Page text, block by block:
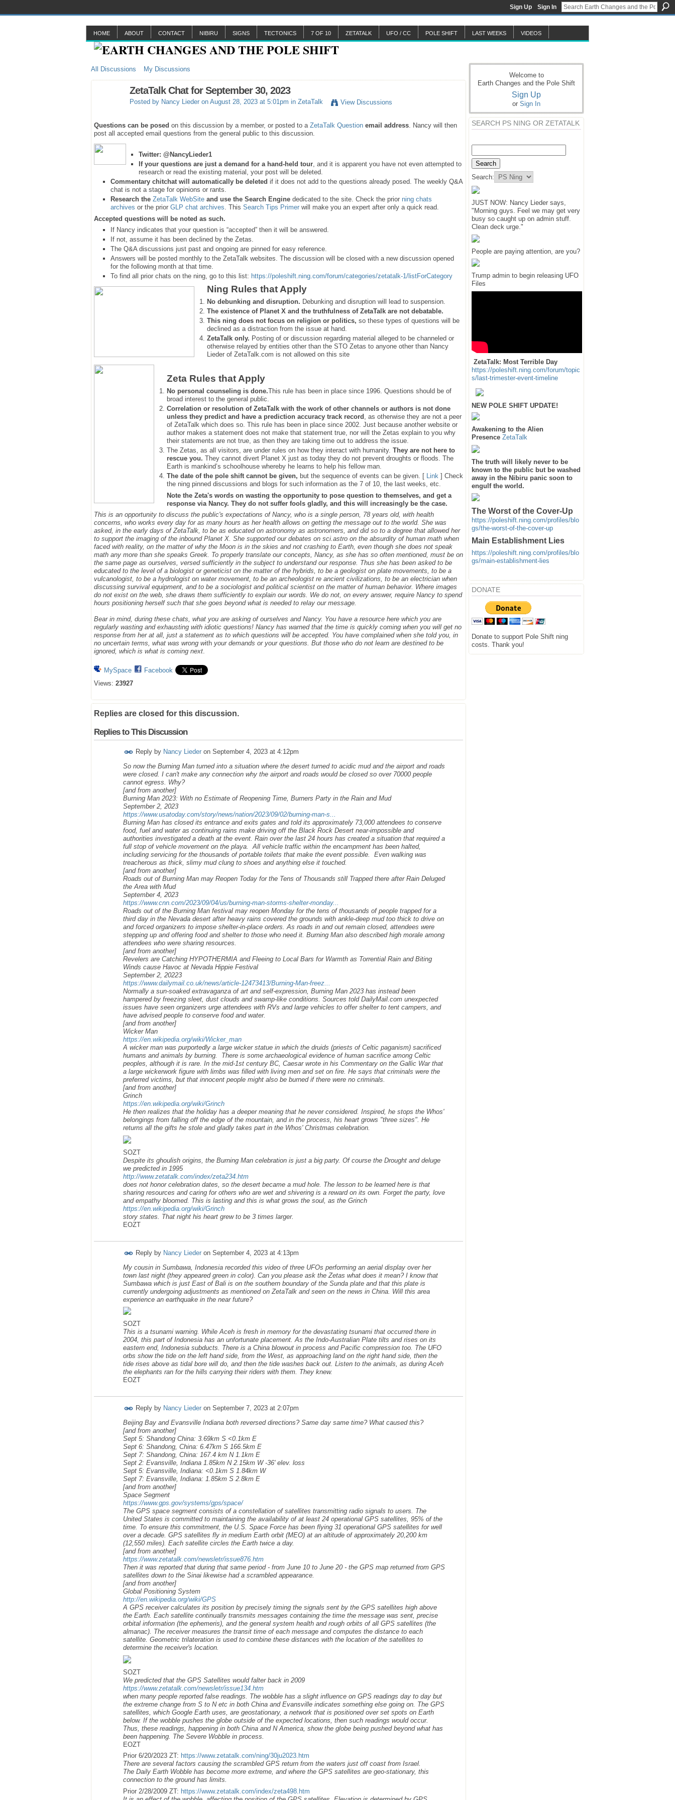
Sign Up Sign In
HOME ABOUT CONTACT NIBIRU SIGNS TECTONICS 7 OF 10 ZETATALK UFO / CC POLE SHIFT LAST WEEKS VIDEOS
All Discussions My Discussions
ZetaTalk Chat for September 30, 2023
Posted by Nancy Lieder on August 28, 2023 at 5:01pm in ZetaTalk View Discussions
Questions can be posed on this discussion by a member, or posted to a ZetaTalk Question email address. Nancy will then
post all accepted email questions from the general public to this discussion.
Twitter: @NancyLieder1
If your questions are just a demand for a hand-held tour, and it is apparent you have not even attempted to
research or read the existing material, your post will be deleted.
Commentary chitchat will automatically be deleted if it does not add to the questions already posed. The weekly Q&A
chat is not a stage for opinions or rants.
Research the ZetaTalk WebSite and use the Search Enginededicated to the site. Check the prior ning chats
archives or the prior GLP chat archives. This Search Tips Primerwill make you an expert after only a quick read.
Accepted questions will be noted as such.
If Nancy indicates that your question is “accepted” then it will be answered.
If not, assume it has been declined by the Zetas.
The Q&A discussions just past and ongoing are pinned for easy reference.
Answers will be posted monthly to the ZetaTalk websites. The discussion will be closed with a new discussion opened
for the following month at that time.
To find all prior chats on the ning, go to this list: https://poleshift.ning.com/forum/categories/zetatalk-1/listForCategory
Ning Rules that Apply
No debunking and disruption. Debunking and disruption will lead to suspension.
The existence of Planet X and the truthfulness of ZetaTalk are not debatable.
This ning does not focus on religion or politics, so these types of questions will be
declined as a distraction from the issue at hand.
ZetaTalk only. Posting of or discussion regarding material alleged to be channeled or
otherwise relayed by entities other than the STO Zetas to anyone other than Nancy
Lieder of ZetaTalk.com is not allowed on this site
Zeta Rules that Apply
No personal counseling is done.This rule has been in place since 1996. Questions should be of
broad interest to the general public.
Correlation or resolution of ZetaTalk with the work of other channels or authors is not done
unless they predict and have a prediction accuracy track record , as otherwise they are not a peer
of ZetaTalk which does so. This rule has been in place since 2002. Just because another website or
author makes a statement does not make that statement true, nor will the Zetas explain to you why
their statements are not true, as then they are taking time out to address the issue.
The Zetas, as all visitors, are under rules on how they interact with humanity. They are not here to
rescue you. They cannot divert Planet X just as today they do not prevent droughts or floods. The
Earth is mankind’s schoolhouse whereby he learns to help his fellow man.
The date of the pole shift cannot be given, but the sequence of events can be given. [ Link ] Check
the ning pinned discussions and blogs for such information as the 7 of 10, the last weeks, etc.
Note the Zeta's words on wasting the opportunity to pose question to themselves, and get a
response via Nancy. They do not suffer fools gladly, and this will increasingly be the case.
This is an opportunity to discuss the public's expectations of Nancy, who is a single person, 78 years old, with health
concerns, who works every day for as many hours as her health allows on getting the message out to the world. She was
asked, in the early days of ZetaTalk, to be as educated on astronomy as astronomers, and did so to a degree that allowed her
to support the imaging of the inbound Planet X. She supported our debates on sci.astro on the absurdity of human math when
faced with reality, on the matter of why the Moon is in the skies and not crashing to Earth, even though she does not speak
math any more than she speaks Greek. To properly translate our concepts, Nancy, as she has so often mentioned, must be on
the same page as ourselves, versed sufficiently in the subject to understand our response. Thus she has been asked to be
educated to the level of a biologist or geneticist on the matter of the hybrids, to be a geologist on plate movements, to be a
vulcanologist, to be a hydrologist on water movement, to be an archeologist re ancient civilizations, to be an electrician when
discussing survival equipment, and to be a sociologist and political scientist on the matter of human behavior. Where images
do not exist on the web, she draws them sufficiently to explain our words. We do not, on every answer, require Nancy to spend
hours positioning herself such that she goes beyond what is needed to relay our message.
Bear in mind, during these chats, what you are asking of ourselves and Nancy. You have a resource here which you are
regularly wasting and exhausting with idiotic questions! Nancy has warned that the time is quickly coming when you will get no
response from her at all, just a statement as to which questions will be accepted. You have complained when she told you, in
no uncertain terms, what was wrong with your demands or your questions. But those who do not learn are destined to be
ignored, which is what is coming next.
MySpace
Facebook
Views: 23927
Replies are closed for this discussion.
Replies to This Discussion
Reply by Nancy Lieder on September 4, 2023 at 4:12pm
So now the Burning Man turned into a situation where the desert turned to acidic mud and the airport and roads
were closed. I can't make any connection why the airport and roads would be closed so over 70000 people
cannot egress. Why?
[and from another]
Burning Man 2023: With no Estimate of Reopening Time, Burners Party in the Rain and Mud
September 2, 2023
https://www.usatoday.com/story/news/nation/2023/09/02/burning-man-s...
Burning Man has closed its entrance and exits gates and told its approximately 73,000 attendees to conserve
food, fuel and water as continuing rains make driving off the Black Rock Desert near-impossible and
authorities investigated a death at the event. Rain over the last 24 hours has created a situation that required a
full stop of vehicle movement on the playa. All vehicle traffic within the encampment has been halted,
including servicing for the thousands of portable toilets that make the event possible. Even walking was
treacherous as thick, slimy mud clung to shoes and anything else it touched.
[and from another]
Roads out of Burning Man may Reopen Today for the Tens of Thousands still Trapped there after Rain Deluged
the Area with Mud
September 4, 2023
https://www.cnn.com/2023/09/04/us/burning-man-storms-shelter-monday...
Roads out of the Burning Man festival may reopen Monday for the tens of thousands of people trapped for a
third day in the Nevada desert after heavy rains covered the grounds with ankle-deep mud too thick to drive on
and forced organizers to impose shelter-in-place orders. As roads in and out remain closed, attendees were
stepping up and offering food and shelter to those who need it. Burning Man also described high morale among
attendees who were sharing resources.
[and from another]
Revelers are Catching HYPOTHERMIA and Fleeing to Local Bars for Warmth as Torrential Rain and Biting
Winds cause Havoc at Nevada Hippie Festival
September 2, 20223
https://www.dailymail.co.uk/news/article-12473413/Burning-Man-freez...
Normally a sun-soaked extravaganza of art and self-expression, Burning Man 2023 has instead been
hampered by freezing sleet, dust clouds and swamp-like conditions. Sources told DailyMail.com unexpected
issues have seen organizers urge attendees with RVs and large vehicles to offer shelter to tent campers, and
have advised people to conserve food and water.
[and from another]
Wicker Man
https://en.wikipedia.org/wiki/Wicker_man
A wicker man was purportedly a large wicker statue in which the druids (priests of Celtic paganism) sacrificed
humans and animals by burning. There is some archaeological evidence of human sacrifice among Celtic
peoples, although it is rare. In the mid-1st century BC, Caesar wrote in his Commentary on the Gallic War that
a large wickerwork figure with limbs was filled with living men and set on fire. He says that criminals were the
preferred victims, but that innocent people might also be burned if there were no criminals.
[and from another]
Grinch
https://en.wikipedia.org/wiki/Grinch
He then realizes that the holiday has a deeper meaning that he never considered. Inspired, he stops the Whos'
belongings from falling off the edge of the mountain, and in the process, his heart grows "three sizes". He
returns all the gifts he stole and gladly takes part in the Whos' Christmas celebration.
SOZT
Despite its ghoulish origins, the Burning Man celebration is just a big party. Of course the Drought and deluge
we predicted in 1995
http://www.zetatalk.com/index/zeta234.htm
does not honor celebration dates, so the desert became a mud hole. The lesson to be learned here is that
sharing resources and caring for others who are wet and shivering is a reward on its own. Forget the party, love
and empathy bloomed. This is lasting and this is what grows the soul, as the Grinch
https://en.wikipedia.org/wiki/Grinch
story states. That night his heart grew to be 3 times larger.
EOZT
Reply by Nancy Lieder on September 4, 2023 at 4:13pm
My cousin in Sumbawa, Indonesia recorded this video of three UFOs performing an aerial display over her
town last night (they appeared green in color). Can you please ask the Zetas what does it mean? I know that
Sumbawa which is just East of Bali is on the southern boundary of the Sunda plate and that this plate is
currently undergoing adjustments as mentioned on ZetaTalk and seen on the news in China. Will this area
experience an earthquake in the near future?
SOZT
This is a tsunami warning. While Aceh is fresh in memory for the devastating tsunami that occurred there in
2004, this part of Indonesia has an unfortunate placement. As the Indo-Australian Plate tilts and rises on its
eastern end, Indonesia subducts. There is a China blowout in process and Pacific compression too. The UFO
orbs show the tide on the left hand side, from the West, as approaching land on the right hand side, then the
tide rises above as tidal bore will do, and then the tide washes back out. Listen to the animals, as during Aceh
the elephants ran for the hills carrying their riders with them. They knew.
EOZT
Reply by Nancy Lieder on September 7, 2023 at 2:07pm
Beijing Bay and Evansville Indiana both reversed directions? Same day same time? What caused this?
[and from another]
Sept 5: Shandong China: 3.69km S <0.1km E
Sept 6: Shandong, China: 6.47km S 166.5km E
Sept 7: Shandong, China: 167.4 km N 1.1km E
Sept 2: Evansville, Indiana 1.85km N 2.15km W -36' elev. loss
Sept 5: Evansville, Indiana: <0.1km S 1.84km W
Sept 7: Evansville, Indiana: 1.85km S 2.8km E
[and from another]
Space Segment
https://www.gps.gov/systems/gps/space/
The GPS space segment consists of a constellation of satellites transmitting radio signals to users. The
United States is committed to maintaining the availability of at least 24 operational GPS satellites, 95% of the
time. To ensure this commitment, the U.S. Space Force has been flying 31 operational GPS satellites for well
over a decade. GPS satellites fly in medium Earth orbit (MEO) at an altitude of approximately 20,200 km
(12,550 miles). Each satellite circles the Earth twice a day.
[and from another]
https://www.zetatalk.com/newsletr/issue876.htm
Then it was reported that during that same period - from June 10 to June 20 - the GPS map returned from GPS
satellites down to the Sinai likewise had a scrambled appearance.
[and from another]
Global Positioning System
http://en.wikipedia.org/wiki/GPS
A GPS receiver calculates its position by precisely timing the signals sent by the GPS satellites high above
the Earth. Each satellite continually transmits messages containing the time the message was sent, precise
orbital information (the ephemeris), and the general system health and rough orbits of all GPS satellites (the
almanac). The receiver measures the transit time of each message and computes the distance to each
satellite. Geometric trilateration is used to combine these distances with the location of the satellites to
determine the receiver's location.
SOZT
We predicted that the GPS Satellites would falter back in 2009
https://www.zetatalk.com/newsletr/issue134.htm
when many people reported false readings. The wobble has a slight influence on GPS readings day to day but
the extreme change from S to N etc in both China and Evansville indicates something else going on. The GPS
satellites, which Google Earth uses, are geostationary, a network that is positioned over set spots on Earth
below. If the wobble pushes the globe outside of the expected locations, then such readings would occur.
Thus, these readings, happening in both China and N America, show the globe being pushed beyond what has
been happening. The Severe Wobble in process.
EOZT
Prior 6/20/2023 ZT: https://www.zetatalk.com/ning/30ju2023.htm
There are several factors causing the scrambled GPS return from the waters just off coast from Israel.
The Daily Earth Wobble has become more extreme, and where the GPS satellites are geo-stationary, this
connection to the ground has limits.
Prior 2/28/2009 ZT: https://www.zetatalk.com/index/zeta498.htm
Welcome to
Earth Changes and the Pole Shift
Sign Up
or Sign In
SEARCH PS NING OR ZETATALK
Search:
JUST NOW: Nancy Lieder says,
"Morning guys. Feel we may get very
busy so caught up on admin stuff.
Clean deck urge."
People are paying attention, are you?
Trump admin to begin releasing UFO
Files
ZetaTalk: Most Terrible Day
https://poleshift.ning.com/forum/topic
s/last-trimester-event-timeline
NEW POLE SHIFT UPDATE!
Awakening to the Alien
Presence ZetaTalk
The truth will likely never to be
known to the public but be washed
away in the Nibiru panic soon to
engulf the world.
The Worst of the Cover-Up
https://poleshift.ning.com/profiles/blo
gs/the-worst-of-the-cover-up
Main Establishment Lies
https://poleshift.ning.com/profiles/blo
gs/main-establishment-lies
DONATE
Donate to support Pole Shift ning
costs. Thank you!